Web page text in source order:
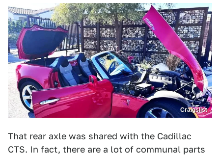
Craigslist
That rear axle was shared with the Cadillac
CTS. In fact, there are a lot of communal parts